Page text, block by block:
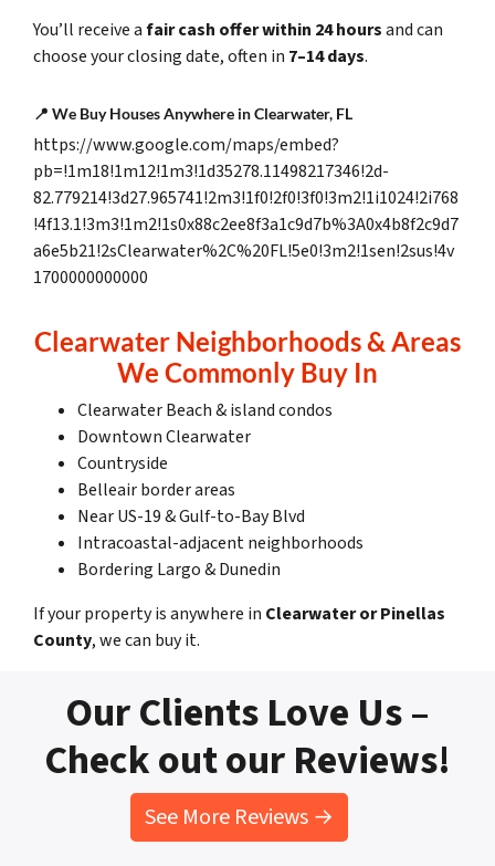
You’ll receive afair cash offer within 24 hoursand can
choose your closing date, often in 7–14 days.
📍 We Buy Houses Anywhere in Clearwater, FL
https://www.google.com/maps/embed?
pb=!1m18!1m12!1m3!1d35278.11498217346!2d-
82.779214!3d27.965741!2m3!1f0!2f0!3f0!3m2!1i1024!2i768
!4f13.1!3m3!1m2!1s0x88c2ee8f3a1c9d7b%3A0x4b8f2c9d7
a6e5b21!2sClearwater%2C%20FL!5e0!3m2!1sen!2sus!4v
1700000000000
Clearwater Neighborhoods & Areas
We Commonly Buy In
Clearwater Beach & island condos
Downtown Clearwater
Countryside
Belleair border areas
Near US-19 & Gulf-to-Bay Blvd
Intracoastal-adjacent neighborhoods
Bordering Largo & Dunedin
If your property is anywhere in Clearwater or Pinellas
County, we can buy it.
Our Clients Love Us –
Check out our Reviews!
See More Reviews →